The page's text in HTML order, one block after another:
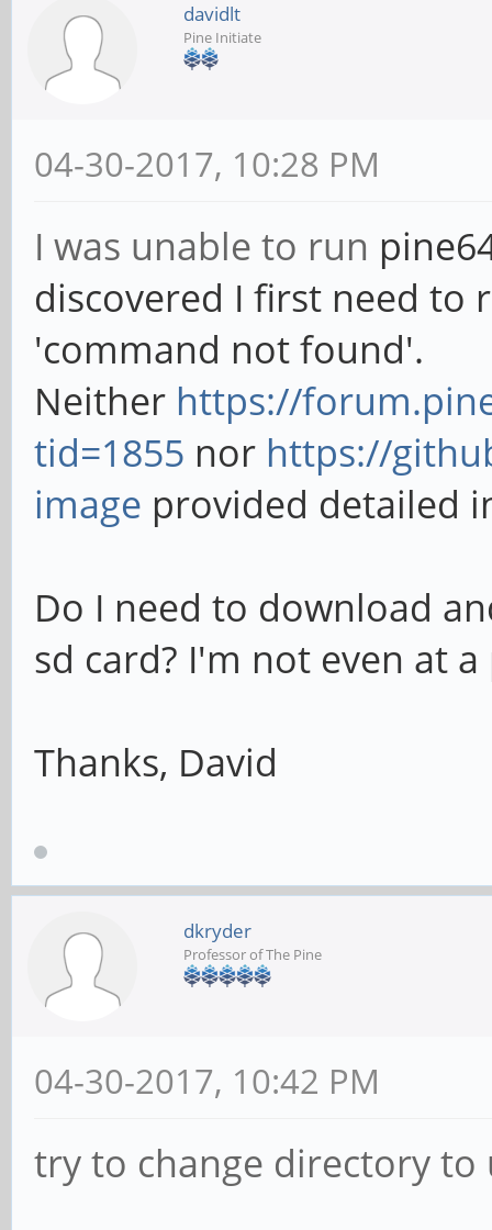
davidlt
Pine Initiate
04-30-2017, 10:28 PM
I was unable to run
discovered I first need to
'command not found'.
Neither https://
tid=1855 nor https://
image provided detailed
Do I need to download
sd card? I'm not even at
Thanks, David
dkryder
Professor of The Pine
04-30-2017, 10:42 PM
try to change directory